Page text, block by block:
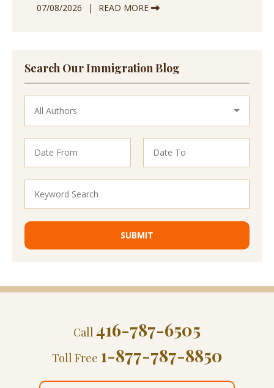
07/08/2026 READ MORE
Search Our Immigration Blog
Call 416-787-6505
Toll Free 1-877-787-8850